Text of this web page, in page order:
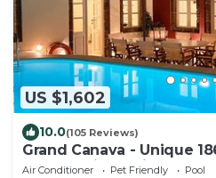
US $1,602
10.0(105 Reviews)
Grand Canava - Unique
Caldera View, Private
Air Conditioner Pet Friendly
Pool